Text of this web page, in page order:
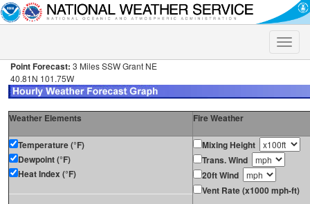
Toggle
Point Forecast: 3 Miles SSW Grant NE
40.81N 101.75W
Weather Elements Fire Weather
Temperature (°F)
Dewpoint (°F)
Heat Index (°F)
Mixing Height
Trans. Wind
20ft Wind
Vent Rate (x1000 mph-ft)